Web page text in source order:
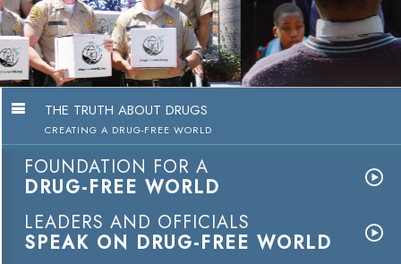
The Truth About Drugs
Education Campaign
THE TRUTH ABOUT DRUGS
CREATING A DRUG-FREE WORLD
FOUNDATION FOR A
DRUG-FREE WORLD
LEADERS AND OFFICIALS
SPEAK ON DRUG-FREE WORLD